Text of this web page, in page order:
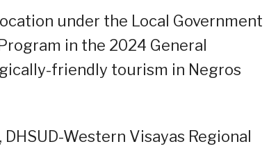
under the Local Government
in the 2024 General
friendly tourism in Negros
Western Visayas Regional